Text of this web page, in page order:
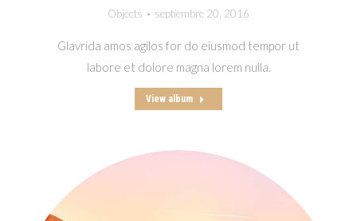
Objects septiembre 20, 2016
Glavrida amos agilos for do eiusmod tempor ut
labore et dolore magna lorem nulla.
View album